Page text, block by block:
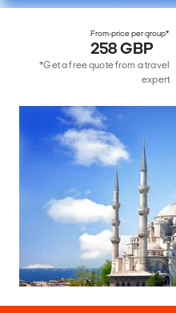
From-price per group*
258 GBP
*Get a free quote from a travel
expert